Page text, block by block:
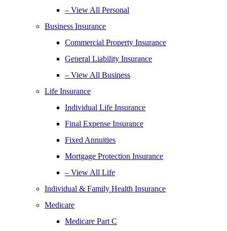
– View All Personal
Business Insurance
Commercial Property Insurance
General Liability Insurance
– View All Business
Life Insurance
Individual Life Insurance
Final Expense Insurance
Fixed Annuities
Mortgage Protection Insurance
– View All Life
Individual & Family Health Insurance
Medicare
Medicare Part C